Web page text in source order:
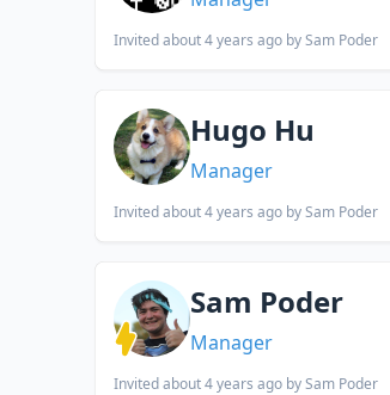
Invitedabout 4 years ago by Sam Poder
Hugo Hu
Manager
Invitedabout 4 years ago by Sam Poder
Sam Poder
Manager
Invitedabout 4 years ago by Sam Poder